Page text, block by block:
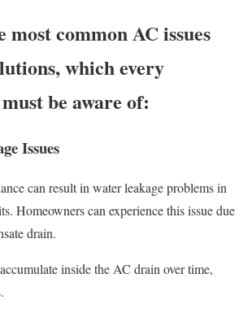
most common AC issues
which every
be aware of:
Issues
can result in water leakage problems in
Homeowners can experience this issue due
drain.
inside the AC drain over time,